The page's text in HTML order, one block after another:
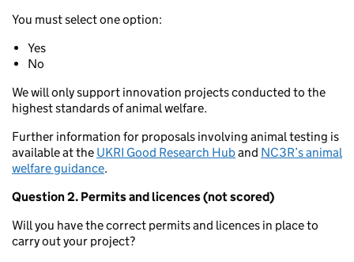
You must select one option:
Yes
No
We will only support innovation projects conducted to the
highest standards of animal welfare.
Further information for proposals involving animal testing is
available at the UKRI Good Research Huband NC3R’s animal
welfare guidance.
Question 2. Permits and licences (not scored)
Will you have the correct permits and licences in place to
carry out your project?